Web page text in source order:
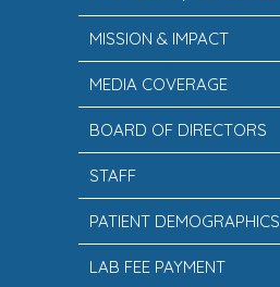
MISSION & IMPACT
MEDIA COVERAGE
BOARD OF DIRECTORS
STAFF
PATIENT DEMOGRAPHICS
LAB FEE PAYMENT